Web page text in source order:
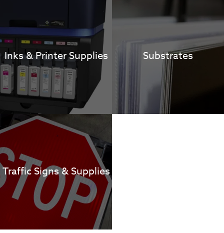
Inks & Printer Supplies Substrates
Traffic Signs & Supplies